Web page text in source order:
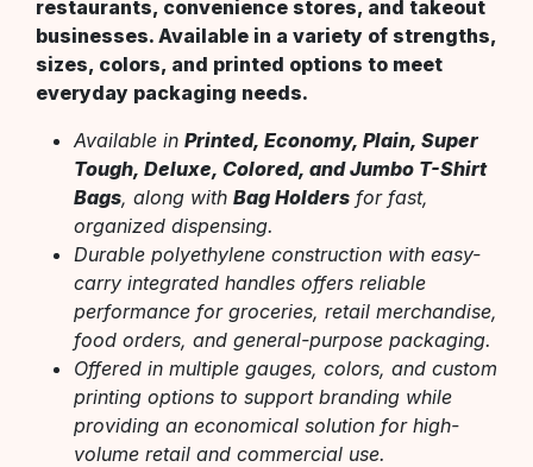
restaurants, convenience stores, and takeout
businesses. Available in a variety of strengths,
sizes, colors, and printed options to meet
everyday packaging needs.
Available in Printed, Economy, Plain, Super
Tough, Deluxe, Colored, and Jumbo T-Shirt
Bags, along with Bag Holders for fast,
organized dispensing.
Durable polyethylene construction with easy-
carry integrated handles offers reliable
performance for groceries, retail merchandise,
food orders, and general-purpose packaging.
Offered in multiple gauges, colors, and custom
printing options to support branding while
providing an economical solution for high-
volume retail and commercial use.